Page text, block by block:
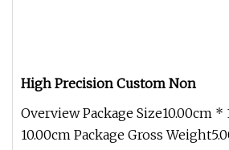
High Precision Custom Non
Overview Package Size10.00cm *
10.00cm Package Gross